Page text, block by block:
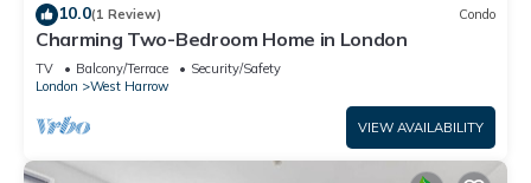
10.0(1 Review) Condo
Charming Two-Bedroom Home in London
TV Balcony/Terrace
Security/Safety
London
West Harrow
VIEW AVAILABILITY